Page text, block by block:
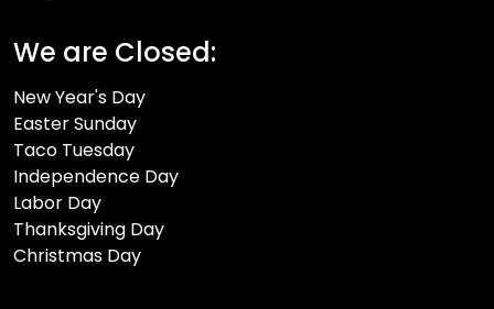
We are Closed:
New Year's Day
Easter Sunday
Taco Tuesday
Independence Day
Labor Day
Thanksgiving Day
Christmas Day